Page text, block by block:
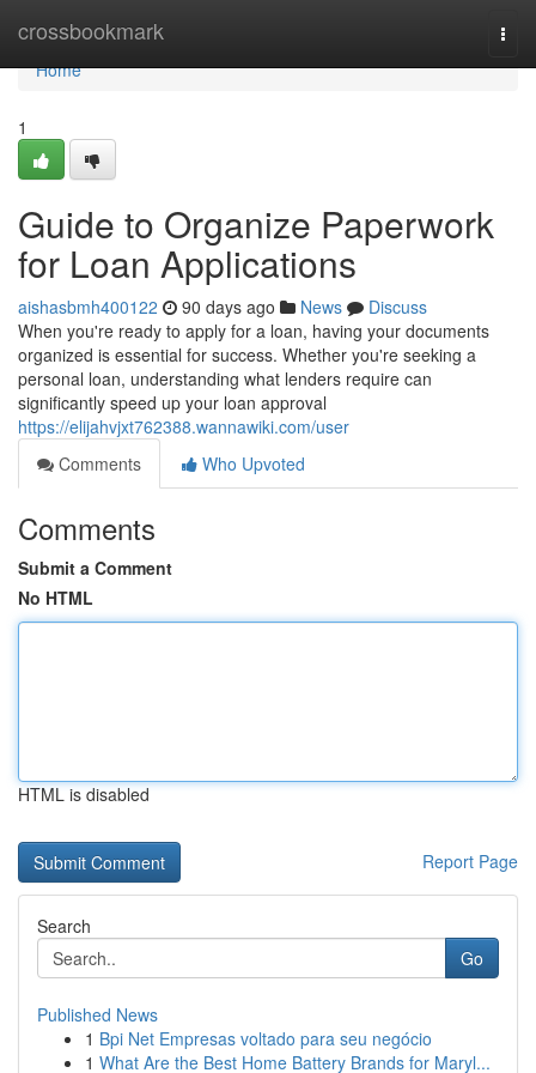
crossbookmark
Home
Home
1
Guide to Organize Paperwork
for Loan Applications
aishasbmh400122 90 days ago News
Discuss
When you're ready to apply for a loan, having your documents
organized is essential for success. Whether you're seeking a
personal loan, understanding what lenders require can
significantly speed up your loan approval
https://elijahvjxt762388.wannawiki.com/user
Comments
Who Upvoted
Comments
Submit a Comment
No HTML
HTML is disabled
Report Page
Search
Go
Published News
1 Bpi Net Empresas voltado para seu negócio
1 What Are the Best Home Battery Brands for Maryl...